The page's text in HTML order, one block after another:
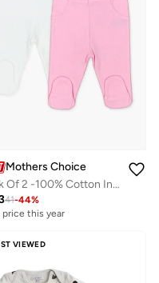
Mothers Choice
Pack Of 2 -100% Cotton Interlock Baby Footed Pants
41-44%
price this year
VIEWED